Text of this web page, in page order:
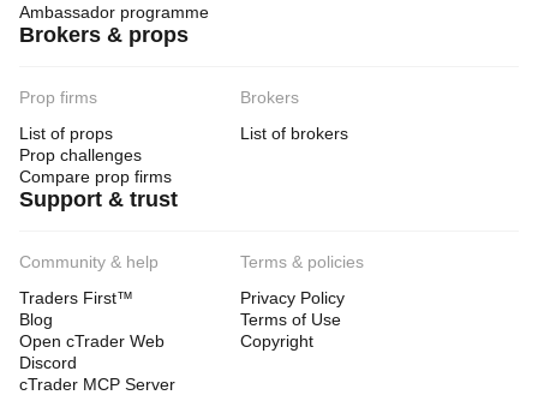
Ambassador programme
Brokers & props
Prop firms
List of props
Prop challenges
Compare prop firms
Brokers
List of brokers
Support & trust
Community & help
Traders First™
Blog
Open cTrader Web
Discord
cTrader MCP Server
Terms & policies
Privacy Policy
Terms of Use
Copyright